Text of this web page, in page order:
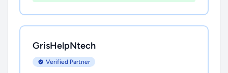
GrisHelpNtech
Verified Partner